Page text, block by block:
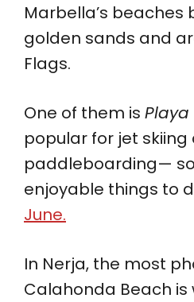
Marbella’s beaches
golden sands and
Flags.
One of them is
popular for jet skiing
paddleboarding—
enjoyable things to
June.
In Nerja, the most
Calahonda Beach is